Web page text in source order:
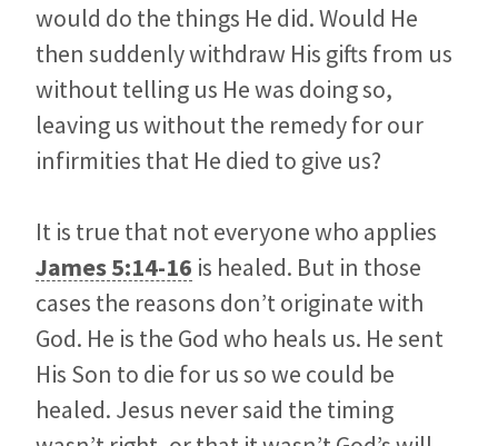
would do the things He did. Would He
then suddenly withdraw His gifts from us
without telling us He was doing so,
leaving us without the remedy for our
infirmities that He died to give us?
It is true that not everyone who applies
James 5:14-16 is healed. But in those
cases the reasons don’t originate with
God. He is the God who heals us. He sent
His Son to die for us so we could be
healed. Jesus never said the timing